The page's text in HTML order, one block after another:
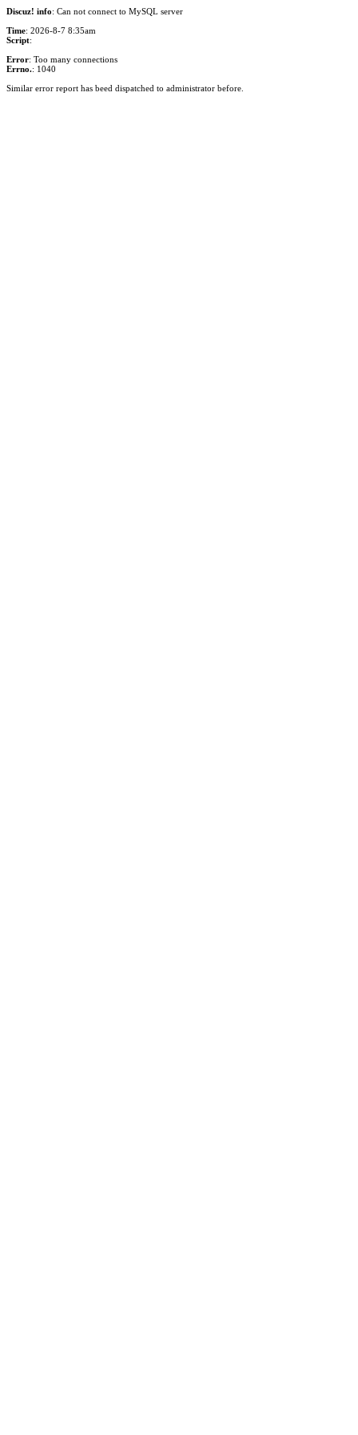
Discuz! info: Can not connect to MySQL server
Time: 2026-8-7 8:35am
Script:
Error: Too many connections
Errno.: 1040
Similar error report has beed dispatched to administrator before.